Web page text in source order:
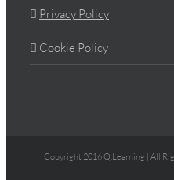
Privacy Policy
Cookie Policy
Copyright 2016 Q.Learning | All